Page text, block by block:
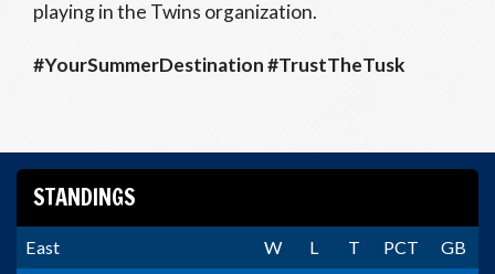
playing in the Twins organization.
#YourSummerDestination #TrustTheTusk
STANDINGS
East W L T PCT
GB